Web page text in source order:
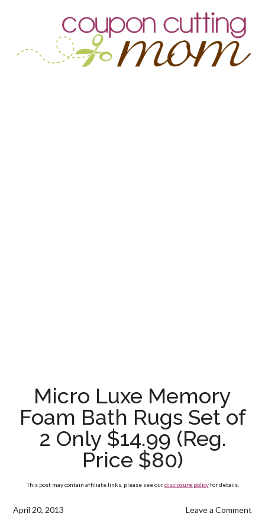
Micro Luxe Memory
Foam Bath Rugs Set of
2 Only $14.99 (Reg.
Price $80)
This post may contain affiliate links, please see ourdisclosure policyfor details.
April 20, 2013 Leave a Comment